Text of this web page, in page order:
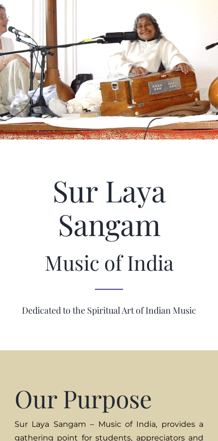
Calendar
Contact Us
Sur Laya
Sangam
Music of India
Dedicated to the Spiritual Art of Indian Music
Our Purpose
Sur Laya Sangam – Music of India, provides a
gathering point for students, appreciators and